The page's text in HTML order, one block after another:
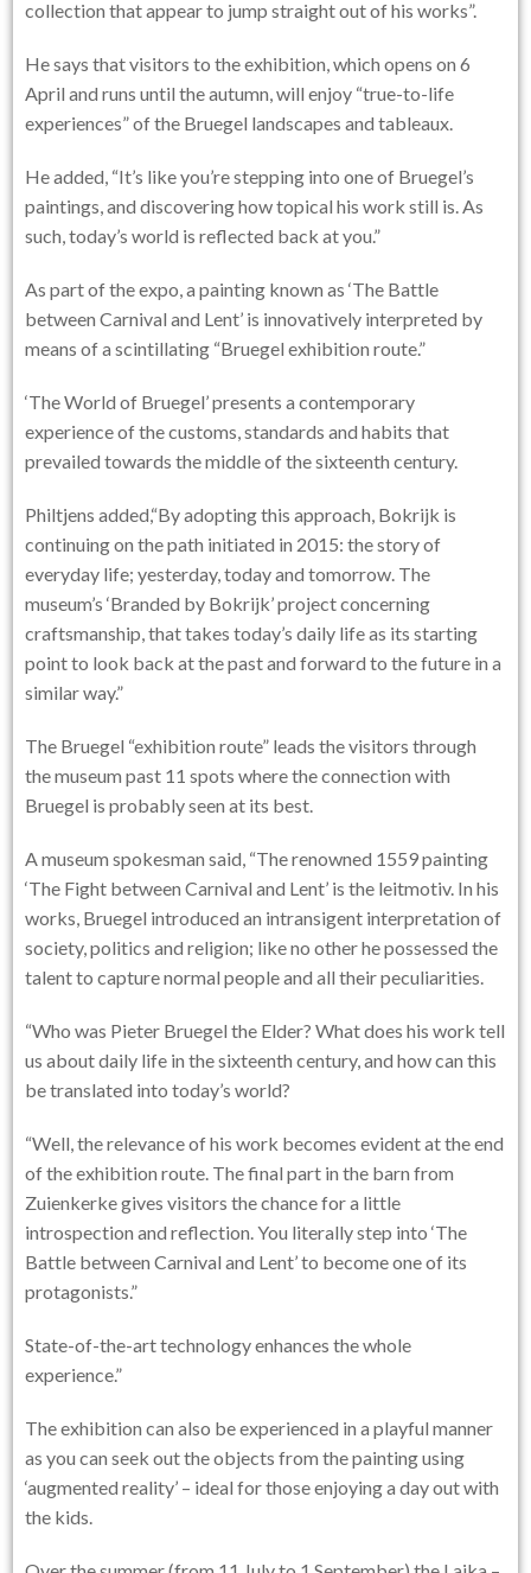
collection that appear to jump straight out of his works”.
He says that visitors to the exhibition, which opens on 6
April and runs until the autumn, will enjoy “true-to-life
experiences” of the Bruegel landscapes and tableaux.
He added, “It’s like you’re stepping into one of Bruegel’s
paintings, and discovering how topical his work still is. As
such, today’s world is reflected back at you.”
As part of the expo, a painting known as ‘The Battle
between Carnival and Lent’ is innovatively interpreted by
means of a scintillating “Bruegel exhibition route.”
‘The World of Bruegel’ presents a contemporary
experience of the customs, standards and habits that
prevailed towards the middle of the sixteenth century.
Philtjens added,“By adopting this approach, Bokrijk is
continuing on the path initiated in 2015: the story of
everyday life; yesterday, today and tomorrow. The
museum’s ‘Branded by Bokrijk’ project concerning
craftsmanship, that takes today’s daily life as its starting
point to look back at the past and forward to the future in a
similar way.”
The Bruegel “exhibition route” leads the visitors through
the museum past 11 spots where the connection with
Bruegel is probably seen at its best.
A museum spokesman said, “The renowned 1559 painting
‘The Fight between Carnival and Lent’ is the leitmotiv. In his
works, Bruegel introduced an intransigent interpretation of
society, politics and religion; like no other he possessed the
talent to capture normal people and all their peculiarities.
“Who was Pieter Bruegel the Elder? What does his work tell
us about daily life in the sixteenth century, and how can this
be translated into today’s world?
“Well, the relevance of his work becomes evident at the end
of the exhibition route. The final part in the barn from
Zuienkerke gives visitors the chance for a little
introspection and reflection. You literally step into ‘The
Battle between Carnival and Lent’ to become one of its
protagonists.”
State-of-the-art technology enhances the whole
experience.”
The exhibition can also be experienced in a playful manner
as you can seek out the objects from the painting using
‘augmented reality’ – ideal for those enjoying a day out with
the kids.